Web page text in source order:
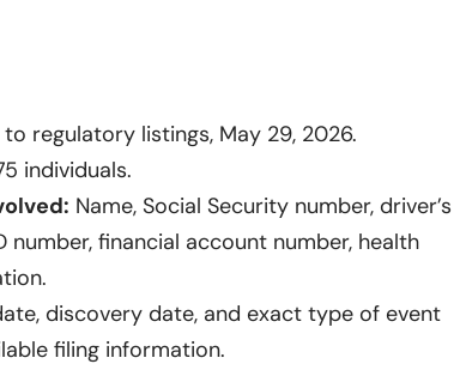
regulatory listings, May 29, 2026.
individuals.
Name, Social Security number, driver’s
financial account number, health
discovery date, and exact type of event
filing information.